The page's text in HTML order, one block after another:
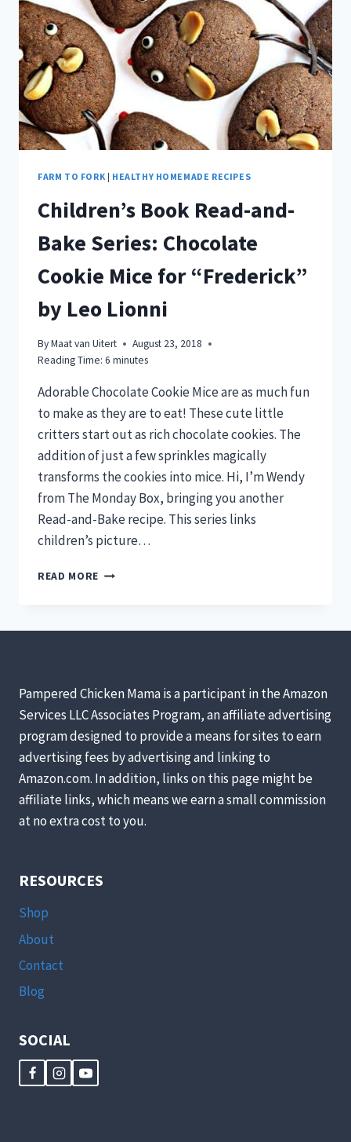
FARM TO FORK | HEALTHY HOMEMADE RECIPES
Children’s Book Read-and-
Bake Series: Chocolate
Cookie Mice for “Frederick”
by Leo Lionni
ByMaat van Uitert
August 23, 2018
Reading Time: 6 minutes
Adorable Chocolate Cookie Mice are as much fun
to make as they are to eat! These cute little
critters start out as rich chocolate cookies. The
addition of just a few sprinkles magically
transforms the cookies into mice. Hi, I’m Wendy
from The Monday Box, bringing you another
Read-and-Bake recipe. This series links
children’s picture…
READ MORE CHILDREN’S
COOKIE
FOR
“FREDERICK”
BY
LIONNI
Pampered Chicken Mama is a participant in the Amazon
Services LLC Associates Program, an affiliate advertising
program designed to provide a means for sites to earn
advertising fees by advertising and linking to
Amazon.com. In addition, links on this page might be
affiliate links, which means we earn a small commission
at no extra cost to you.
RESOURCES
Shop
About
Contact
Blog
SOCIAL